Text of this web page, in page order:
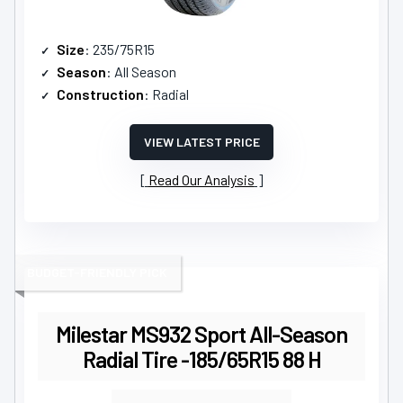
Size: 235/75R15
Season: All Season
Construction: Radial
VIEW LATEST PRICE
Read Our Analysis
Milestar MS932 Sport All-Season
Radial Tire -185/65R15 88 H